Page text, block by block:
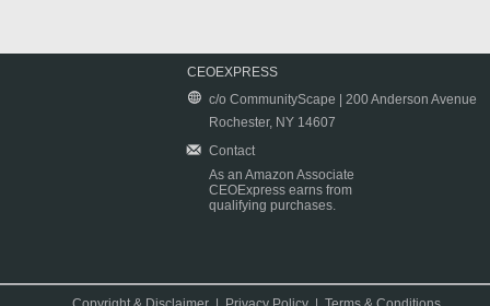
CEOEXPRESS
c/o CommunityScape | 200 Anderson Avenue
Rochester, NY 14607
Contact
As an Amazon Associate
CEOExpress earns from
qualifying purchases.